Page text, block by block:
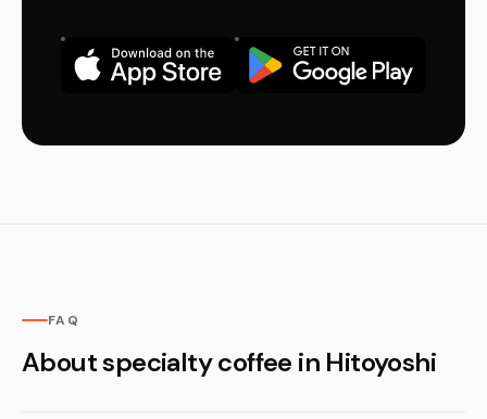
FAQ
About specialty coffee in Hitoyoshi